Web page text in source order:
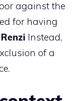
against the
for having
Renzi Instead,
of a